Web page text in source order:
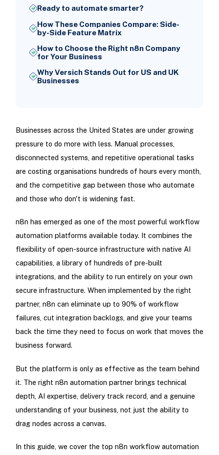
Ready to automate smarter?
How These Companies Compare: Side-
by-Side Feature Matrix
How to Choose the Right n8n Company
for Your Business
Why Versich Stands Out for US and UK
Businesses
Businesses across the United States are under growing
pressure to do more with less. Manual processes,
disconnected systems, and repetitive operational tasks
are costing organisations hundreds of hours every month,
and the competitive gap between those who automate
and those who don't is widening fast.
n8n has emerged as one of the most powerful workflow
automation platforms available today. It combines the
flexibility of open-source infrastructure with native AI
capabilities, a library of hundreds of pre-built
integrations, and the ability to run entirely on your own
secure infrastructure. When implemented by the right
partner, n8n can eliminate up to 90% of workflow
failures, cut integration backlogs, and give your teams
back the time they need to focus on work that moves the
business forward.
But the platform is only as effective as the team behind
it. The right n8n automation partner brings technical
depth, AI expertise, delivery track record, and a genuine
understanding of your business, not just the ability to
drag nodes across a canvas.
In this guide, we cover the top n8n workflow automation